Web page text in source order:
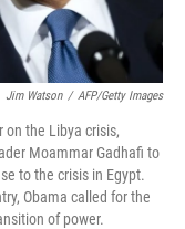
Jim Watson / AFP/Getty Images
the Libya crisis,
Moammar Gadhafi to
to the crisis in Egypt.
Obama called for the
of power.